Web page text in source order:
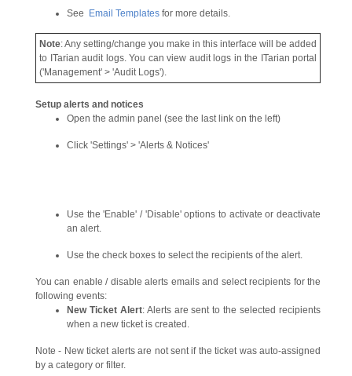
See Email Templates for more details.
Note: Any setting/change you make in this interface will be added
to ITarian audit logs. You can view audit logs in the ITarian portal
('Management' > 'Audit Logs').
Setup alerts and notices
Open the admin panel (see the last link on the left)
Click 'Settings' > 'Alerts & Notices'
Use the 'Enable' / 'Disable' options to activate or deactivate
an alert.
Use the check boxes to select the recipients of the alert.
You can enable / disable alerts emails and select recipients for the
following events:
New Ticket Alert: Alerts are sent to the selected recipients
when a new ticket is created.
Note - New ticket alerts are not sent if the ticket was auto-assigned
by a category or filter.